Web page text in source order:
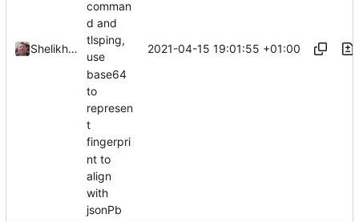
Shelikhoo
comman
d and
tlsping,
use
base64
to
represen
t
fingerpri
nt to
align
with
jsonPb
2021-04-15 19:01:55 +01:00